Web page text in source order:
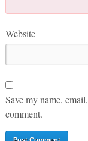
Website
Save my name,
comment.